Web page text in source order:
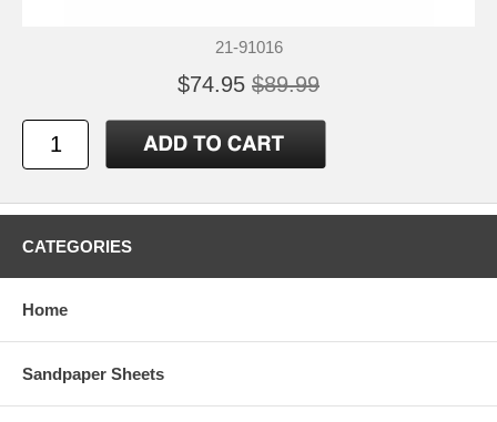
21-91016
$74.95 $89.99
CATEGORIES
Home
Sandpaper Sheets